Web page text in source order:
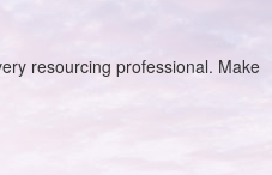
resourcing professional. Make